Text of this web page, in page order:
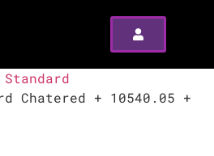
Standard
Chatered + 10540.05 +